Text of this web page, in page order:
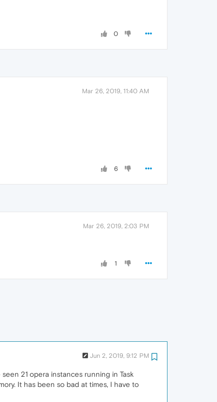
0
Mar 26, 2019, 11:40 AM
6
Mar 26, 2019, 2:03 PM
1
Jun 2, 2019, 9:12 PM
21 opera instances running in Task
It has been so bad at times, I have to